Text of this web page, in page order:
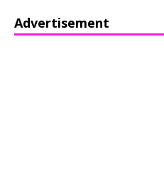
Advertisement